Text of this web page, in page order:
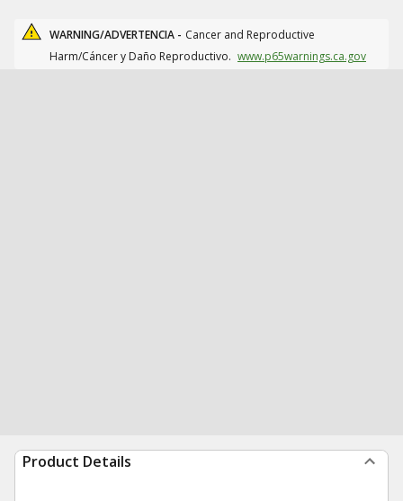
WARNING/ADVERTENCIA - Cancer and Reproductive
Harm/Cáncer y Daño Reproductivo. www.p65warnings.ca.gov
Product Details